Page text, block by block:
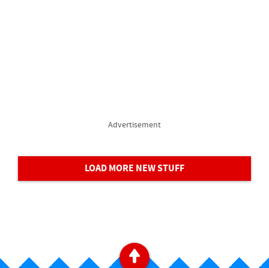
Advertisement
LOAD MORE NEW STUFF
B